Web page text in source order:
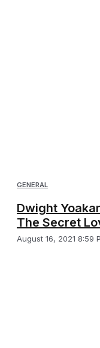
GENERAL
Dwight
The Secret
August 16, 2021 8:59